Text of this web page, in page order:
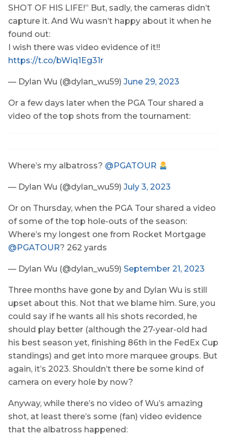
SHOT OF HIS LIFE!” But, sadly, the cameras didn’t
capture it. And Wu wasn’t happy about it when he
found out:
I wish there was video evidence of it!!
https://t.co/bWiq1Eg31r
— Dylan Wu (@dylan_wu59) June 29, 2023
Or a few days later when the PGA Tour shared a
video of the top shots from the tournament:
Where’s my albatross? @PGATOUR
— Dylan Wu (@dylan_wu59) July 3, 2023
Or on Thursday, when the PGA Tour shared a video
of some of the top hole-outs of the season:
Where’s my longest one from Rocket Mortgage
@PGATOUR? 262 yards
— Dylan Wu (@dylan_wu59) September 21, 2023
Three months have gone by and Dylan Wu is still
upset about this. Not that we blame him. Sure, you
could say if he wants all his shots recorded, he
should play better (although the 27-year-old had
his best season yet, finishing 86th in the FedEx Cup
standings) and get into more marquee groups. But
again, it’s 2023. Shouldn’t there be some kind of
camera on every hole by now?
Anyway, while there’s no video of Wu’s amazing
shot, at least there’s some (fan) video evidence
that the albatross happened: